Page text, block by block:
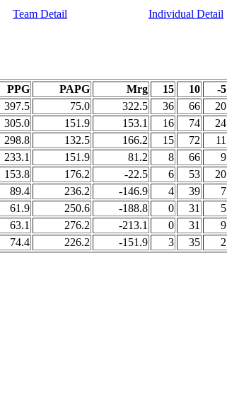
Team Detail Individual Detail
PPG PAPG Mrg 15 10 -5
397.5 75.0 322.5 36 66 20
305.0 151.9 153.1 16 74 24
298.8 132.5 166.2 15 72 11
233.1 151.9 81.2 8 66 9
153.8 176.2 -22.5 6 53 20
89.4 236.2 -146.9 4 39 7
61.9 250.6 -188.8 0 31 5
63.1 276.2 -213.1 0 31 9
74.4 226.2 -151.9 3 35 2